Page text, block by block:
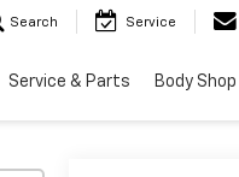
Search Service
Service & Parts Body Shop